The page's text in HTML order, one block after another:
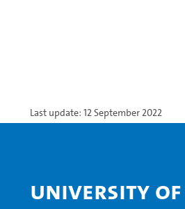
Last update: 12 September 2022
University